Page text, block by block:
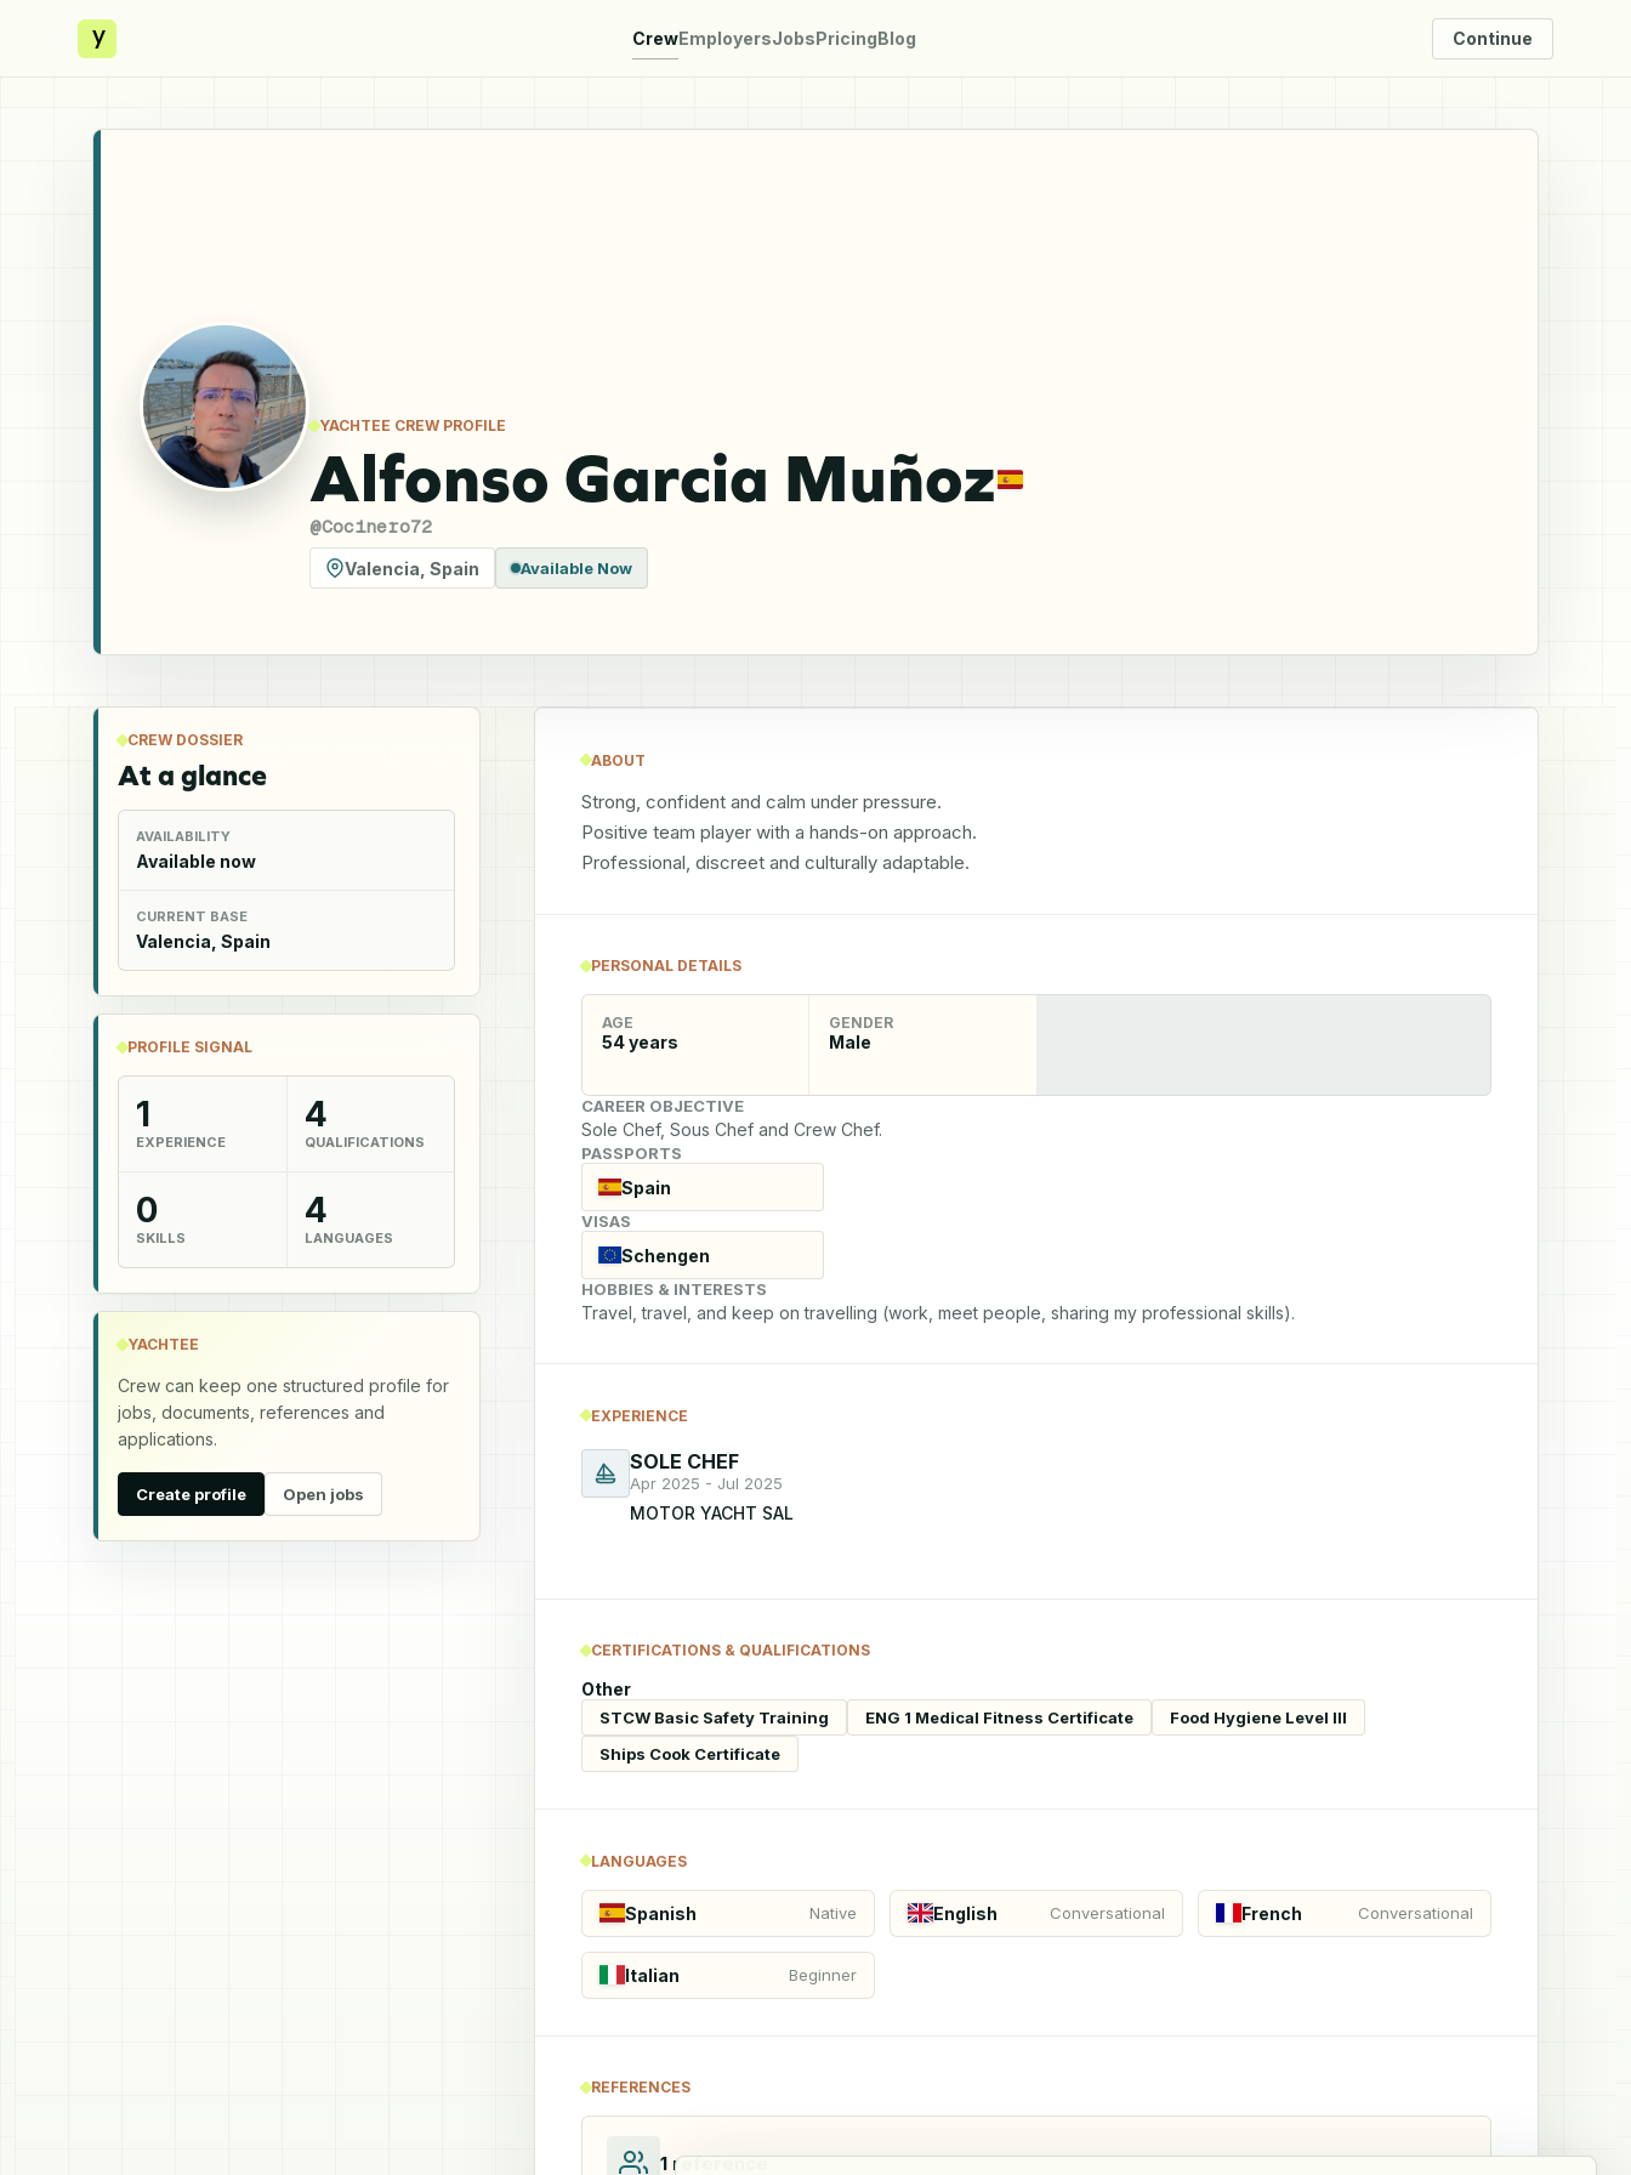
y CrewEmployersJobsPricingBlog Continue
YACHTEE CREW PROFILE
Alfonso Garcia Muñoz
@Cocinero72
Valencia Spain Available Now
CREW DOSSIER
At a glance
AVAILABILITY
Available now
CURRENT BASE
Valencia, Spain
PROFILE SIGNAL
1
EXPERIENCE
4
QUALIFICATIONS
0
SKILLS
4
LANGUAGES
YACHTEE
Crew can keep one structured profile for
jobs, documents, references and
applications.
Create profile Open jobs
ABOUT
Strong, confident and calm under pressure.
Positive team player with a hands-on approach.
Professional, discreet and culturally adaptable.
PERSONAL DETAILS
AGE
54years
GENDER
Male
CAREER OBJECTIVE
Sole Chef, Sous Chef and Crew Chef.
PASSPORTS
Spain
VISAS
Schengen
HOBBIES & INTERESTS
Travel, travel, and keep on travelling (work, meet people, sharing my professional skills).
EXPERIENCE
SOLE CHEF
Apr 2025 - Jul 2025
MOTOR YACHT SAL
CERTIFICATIONS & QUALIFICATIONS
Other
STCW Basic Safety Training ENG 1 Medical Fitness Certificate
Food Hygiene Level III
Ships Cook Certificate
LANGUAGES
Spanish Native English Conversational French Conversational
Italian Beginner
REFERENCES
1 reference